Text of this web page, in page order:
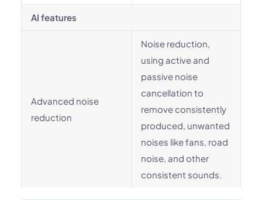
AI features
Advanced noise
reduction
Noise reduction,
using active and
passive noise
cancellation to
remove consistently
produced, unwanted
noises like fans, road
noise, and other
consistent sounds.